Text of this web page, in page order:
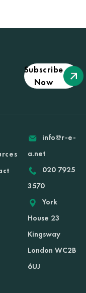
Subscribe
Now
info@r-e-
a.net
020 7925
3570
York
House 23
Kingsway
London WC2B
6UJ